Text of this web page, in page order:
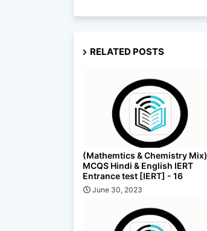
RELATED POSTS
(Mathemtics & Chemistry Mix)
MCQS Hindi & English IERT
Entrance test [IERT] - 16
June 30, 2023